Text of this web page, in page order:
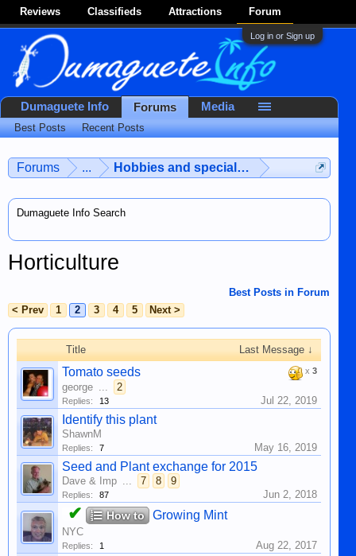
Reviews Classifieds Attractions Forum
Log in or Sign up
Forums ... Hobbies and special interests
Dumaguete Info Search
Horticulture
Best Posts in Forum
< Prev
1 2 3 4 5 Next >
Title Last Message ↓
x 3
Tomato seeds
george ... 2
Replies: 13 Jul 22, 2019
Identify this plant
ShawnM
Replies: 7 May 16, 2019
Seed and Plant exchange for 2015
Dave & Imp ... 7 8 9
Replies: 87 Jun 2, 2018
✔ How to Growing Mint
NYC
Replies: 1 Aug 22, 2017
Dumaguete Info Forums
Best Posts Recent Posts
Media